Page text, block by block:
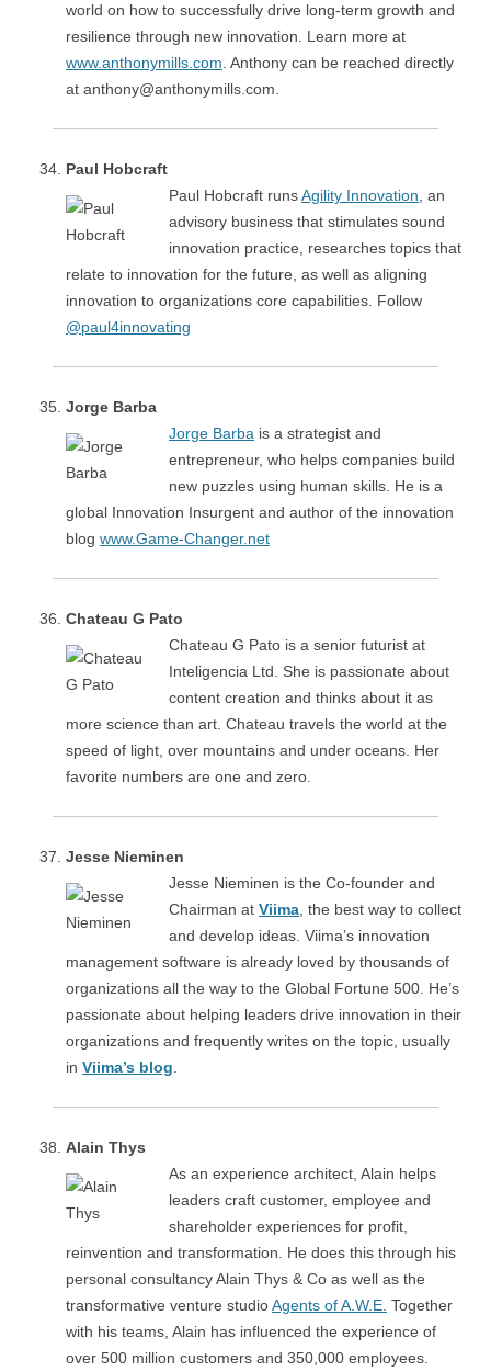
world on how to successfully drive long-term growth and
resilience through new innovation. Learn more at
www.anthonymills.com. Anthony can be reached directly
at anthony@anthonymills.com.
Paul Hobcraft
Paul Hobcraft runsAgility Innovation, an
advisory business that stimulates sound
innovation practice, researches topics that
relate to innovation for the future, as well as aligning
innovation to organizations core capabilities. Follow
@paul4innovating
Jorge Barba
Jorge Barba is a strategist and
entrepreneur, who helps companies build
new puzzles using human skills. He is a
global Innovation Insurgent and author of the innovation
blog www.Game-Changer.net
Chateau G Pato
Chateau G Pato is a senior futurist at
Inteligencia Ltd. She is passionate about
content creation and thinks about it as
more science than art. Chateau travels the world at the
speed of light, over mountains and under oceans. Her
favorite numbers are one and zero.
Jesse Nieminen
Jesse Nieminen is the Co-founder and
Chairman at Viima, the best way to collect
and develop ideas. Viima’s innovation
management software is already loved by thousands of
organizations all the way to the Global Fortune 500. He’s
passionate about helping leaders drive innovation in their
organizations and frequently writes on the topic, usually
in Viima’s blog.
Alain Thys
As an experience architect, Alain helps
leaders craft customer, employee and
shareholder experiences for profit,
reinvention and transformation. He does this through his
personal consultancy Alain Thys & Co as well as the
transformative venture studioAgents of A.W.E. Together
with his teams, Alain has influenced the experience of
over 500 million customers and 350,000 employees.